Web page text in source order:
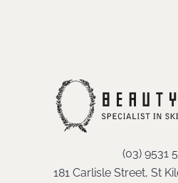
(03) 9531
181 Carlisle Street, St